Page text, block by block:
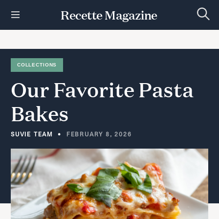
t
Recette Magazine
e
c
COLLECTIONS
OurFavoritePasta
Bakes
SUVIE TEAM FEBRUARY 8, 2026